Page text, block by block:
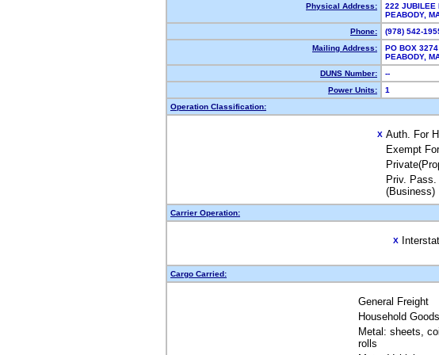
Physical Address:
222 JUBILEE
PEABODY,
Phone:
(978) 542-
Mailing Address:
PO BOX 3274
PEABODY,
DUNS Number:
--
Power Units:
1
Operation Classification:
X Auth. For
Exempt
Priv. Pass.
(Business)
Carrier Operation:
X
Cargo Carried:
General Freight
Household Goods
Metal: sheets,
rolls